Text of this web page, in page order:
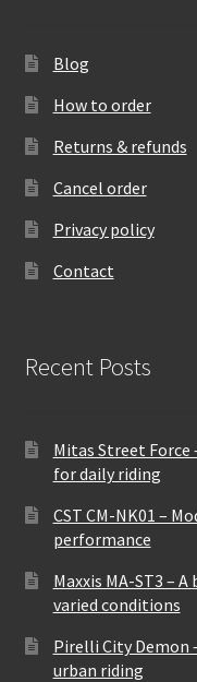
Blog
How to order
Returns & refunds
Cancel order
Privacy policy
Contact
Recent Posts
Mitas Street
for daily riding
CST CM-NK01 –
performance
Maxxis MA-ST3 –
varied conditions
Pirelli City Demon
urban riding